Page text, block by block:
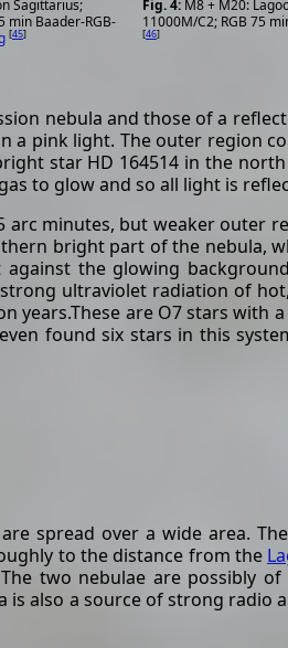
Sagittarius;
min Baader-RGB-
[45]
M8 + M20:
11000M/C2; RGB 75
[46]
nebula and those of a
a pink light. The outer region
star HD 164514 in the
to glow and so all light is
minutes, but weaker outer
bright part of the nebula,
the glowing
ultraviolet radiation of
years.These are O7 stars with
found six stars in this
spread over a wide area.
to the distance from the
two nebulae are possibly of
is also a source of strong